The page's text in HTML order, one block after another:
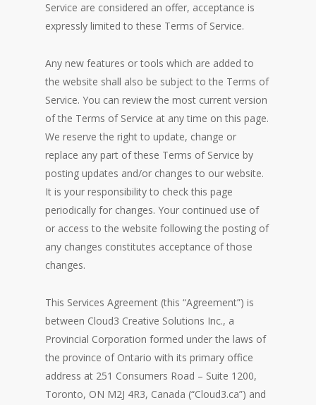
Service are considered an offer, acceptance is
expressly limited to these Terms of Service.
Any new features or tools which are added to
the website shall also be subject to the Terms of
Service. You can review the most current version
of the Terms of Service at any time on this page.
We reserve the right to update, change or
replace any part of these Terms of Service by
posting updates and/or changes to our website.
It is your responsibility to check this page
periodically for changes. Your continued use of
or access to the website following the posting of
any changes constitutes acceptance of those
changes.
This Services Agreement (this “Agreement”) is
between Cloud3 Creative Solutions Inc., a
Provincial Corporation formed under the laws of
the province of Ontario with its primary office
address at 251 Consumers Road – Suite 1200,
Toronto, ON M2J 4R3, Canada (“Cloud3.ca”) and